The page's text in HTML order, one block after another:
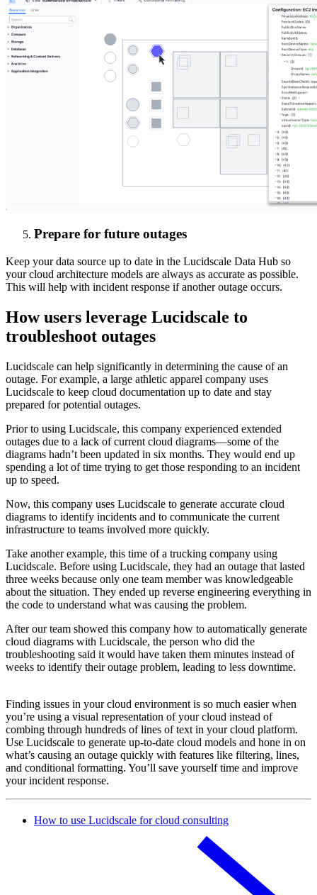
Prepare for future outages
Keep your data source up to date in the Lucidscale Data Hub so
your cloud architecture models are always as accurate as possible.
This will help with incident response if another outage occurs.
How users leverage Lucidscale to
troubleshoot outages
Lucidscale can help significantly in determining the cause of an
outage. For example, a large athletic apparel company uses
Lucidscale to keep cloud documentation up to date and stay
prepared for potential outages.
Prior to using Lucidscale, this company experienced extended
outages due to a lack of current cloud diagrams—some of the
diagrams hadn’t been updated in six months. They would end up
spending a lot of time trying to get those responding to an incident
up to speed.
Now, this company uses Lucidscale to generate accurate cloud
diagrams to identify incidents and to communicate the current
infrastructure to teams involved more quickly.
Take another example, this time of a trucking company using
Lucidscale. Before using Lucidscale, they had an outage that lasted
three weeks because only one team member was knowledgeable
about the situation. They ended up reverse engineering everything in
the code to understand what was causing the problem.
After our team showed this company how to automatically generate
cloud diagrams with Lucidscale, the person who did the
troubleshooting said it would have taken them minutes instead of
weeks to identify their outage problem, leading to less downtime.
Finding issues in your cloud environment is so much easier when
you’re using a visual representation of your cloud instead of
combing through hundreds of lines of text in your cloud platform.
Use Lucidscale to generate up-to-date cloud models and hone in on
what’s causing an outage quickly with features like filtering, lines,
and conditional formatting. You’ll save yourself time and improve
your incident response.
How to use Lucidscale for cloud consulting